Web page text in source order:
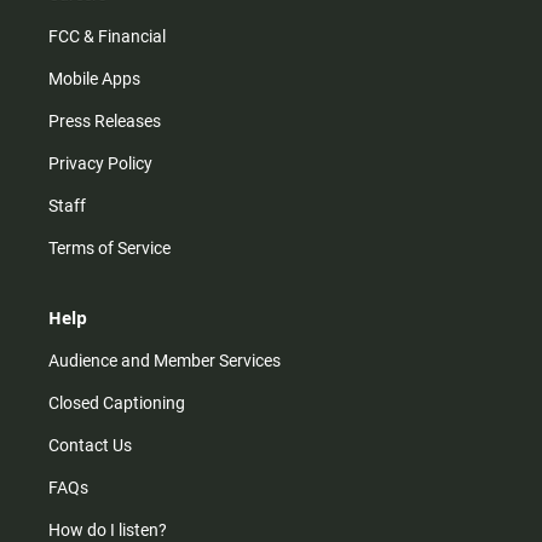
FCC & Financial
Mobile Apps
Press Releases
Privacy Policy
Staff
Terms of Service
Help
Audience and Member Services
Closed Captioning
Contact Us
FAQs
How do I listen?